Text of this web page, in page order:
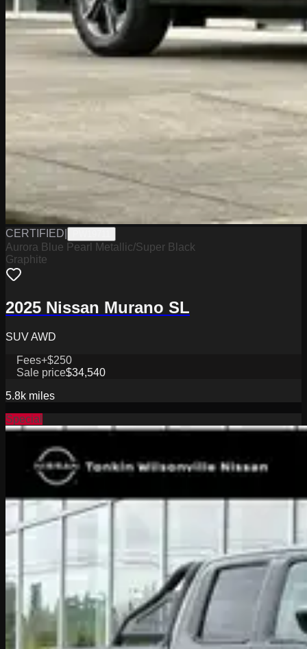
CERTIFIED
Aurora Blue Pearl Metallic/Super Black
Graphite
2025 Nissan Murano SL
SUV AWD
Fees+$250
Sale price$34,540
5.8k miles
Special